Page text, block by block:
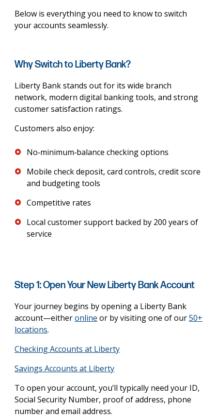
Below is everything you need to know to switch
your accounts seamlessly.
Why Switch to Liberty Bank?
Liberty Bank stands out for its wide branch
network, modern digital banking tools, and strong
customer satisfaction ratings.
Customers also enjoy:
No‑minimum‑balance checking options
Mobile check deposit, card controls, credit score
and budgeting tools
Competitive rates
Local customer support backed by 200 years of
service
Step 1: Open Your New Liberty Bank Account
Your journey begins by opening a Liberty Bank
account—eitheronline or by visiting one of our50+
locations.
Checking Accounts at Liberty
Savings Accounts at Liberty
To open your account, you’ll typically need your ID,
Social Security Number, proof of address, phone
number and email address.